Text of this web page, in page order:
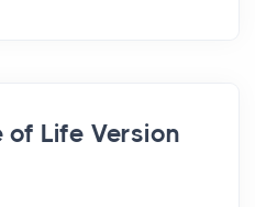
of Life Version